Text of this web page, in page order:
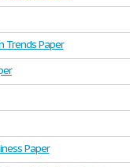
Trends Paper
Paper